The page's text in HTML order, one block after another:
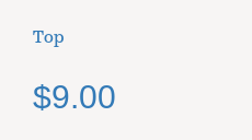
Top
$9.00